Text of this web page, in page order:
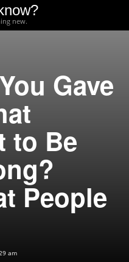
new.
Gave
to Be
People
am